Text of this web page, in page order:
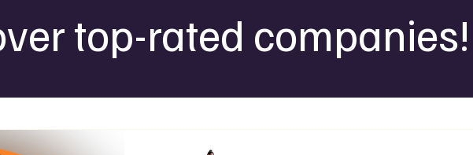
top-rated companies!